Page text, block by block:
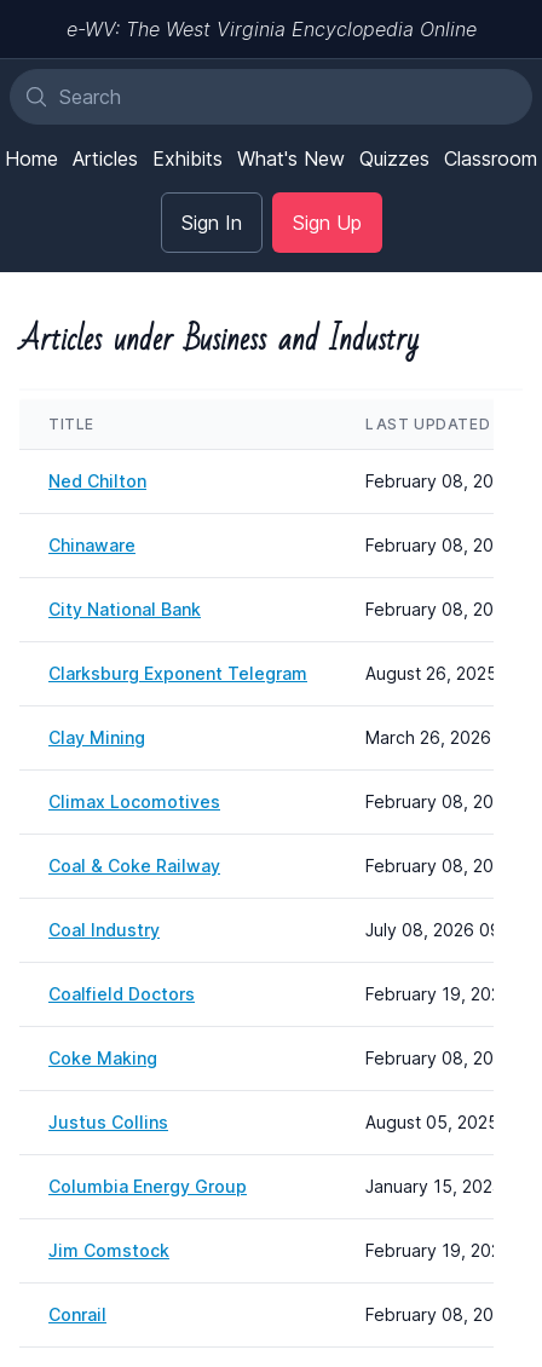
e-WV: The West Virginia Encyclopedia Online
Home Articles Exhibits What's New Quizzes Classroom
Sign In Sign Up
Articles under Business and Industry
TITLE LAST UPDATED
Ned Chilton February 08, 2024
Chinaware February 08, 2024
City National Bank February 08, 2024
Clarksburg Exponent Telegram August 26, 2025
Clay Mining March 26, 2026 12:12
Climax Locomotives February 08, 2024
Coal & Coke Railway February 08, 2024
Coal Industry July 08, 2026 09:16
Coalfield Doctors February 19, 2024
Coke Making February 08, 2024
Justus Collins August 05, 2025
Columbia Energy Group January 15, 2024
Jim Comstock February 19, 2024
Conrail February 08, 2024